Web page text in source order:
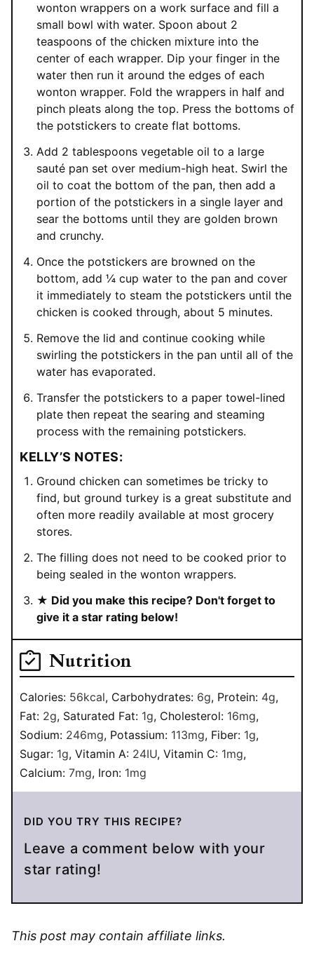
wonton wrappers on a work surface and fill a
small bowl with water. Spoon about 2
teaspoons of the chicken mixture into the
center of each wrapper. Dip your finger in the
water then run it around the edges of each
wonton wrapper. Fold the wrappers in half and
pinch pleats along the top. Press the bottoms of
the potstickers to create flat bottoms.
Add 2 tablespoons vegetable oil to a large
sauté pan set over medium-high heat. Swirl the
oil to coat the bottom of the pan, then add a
portion of the potstickers in a single layer and
sear the bottoms until they are golden brown
and crunchy.
Once the potstickers are browned on the
bottom, add ¼ cup water to the pan and cover
it immediately to steam the potstickers until the
chicken is cooked through, about 5 minutes.
Remove the lid and continue cooking while
swirling the potstickers in the pan until all of the
water has evaporated.
Transfer the potstickers to a paper towel-lined
plate then repeat the searing and steaming
process with the remaining potstickers.
KELLY’S NOTES:
Ground chicken can sometimes be tricky to
find, but ground turkey is a great substitute and
often more readily available at most grocery
stores.
The filling does not need to be cooked prior to
being sealed in the wonton wrappers.
★ Did you make this recipe? Don't forget to
give it a star rating below!
Nutrition
Calories: 56kcal, Carbohydrates: 6g, Protein: 4g,
Fat: 2g, Saturated Fat: 1g, Cholesterol: 16mg,
Sodium: 246mg, Potassium: 113mg, Fiber: 1g,
Sugar: 1g, Vitamin A: 24IU, Vitamin C: 1mg,
Calcium: 7mg, Iron: 1mg
DID YOU TRY THIS RECIPE?
Leave a comment below with your
star rating!
This post may contain affiliate links.